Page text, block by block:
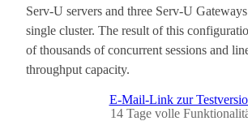
Serv-U servers and three Serv-U
single cluster. The result of this
of thousands of concurrent sessions and
throughput capacity.
E-Mail-Link zur
14 Tage volle